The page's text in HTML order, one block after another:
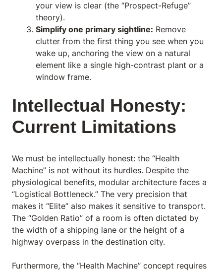
your view is clear (the “Prospect-Refuge”
theory).
Simplify one primary sightline: Remove
clutter from the first thing you see when you
wake up, anchoring the view on a natural
element like a single high-contrast plant or a
window frame.
Intellectual Honesty:
Current Limitations
We must be intellectually honest: the “Health
Machine” is not without its hurdles. Despite the
physiological benefits, modular architecture faces a
“Logistical Bottleneck.” The very precision that
makes it “Elite” also makes it sensitive to transport.
The “Golden Ratio” of a room is often dictated by
the width of a shipping lane or the height of a
highway overpass in the destination city.
Furthermore, the “Health Machine” concept requires